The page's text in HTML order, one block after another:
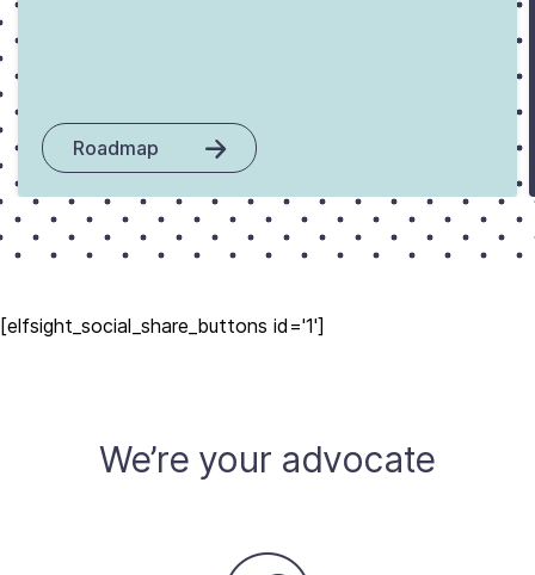
Roadmap
[elfsight_social_share_buttons id='1']
We’re your advocate